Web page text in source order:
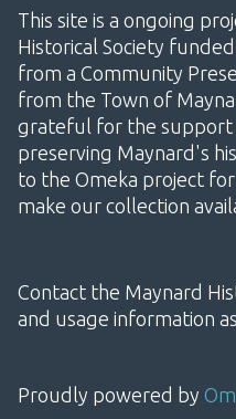
This site is a ongoing
Historical Society
from a Community
from the Town of
grateful for the support
preserving Maynard's
to the Omeka project
make our collection
Contact the Maynard
and usage information
Proudly powered by